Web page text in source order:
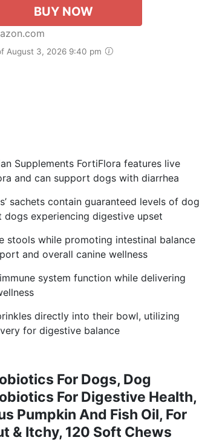
BUY NOW
August 3, 2026 9:40 pm
Supplements FortiFlora features live
and can support dogs with diarrhea
sachets contain guaranteed levels of dog
experiencing digestive upset
stools while promoting intestinal balance
and overall canine wellness
system function while delivering
directly into their bowl, utilizing
for digestive balance
For Dogs, Dog
For Digestive Health,
Pumpkin And Fish Oil, For
& Itchy, 120 Soft Chews